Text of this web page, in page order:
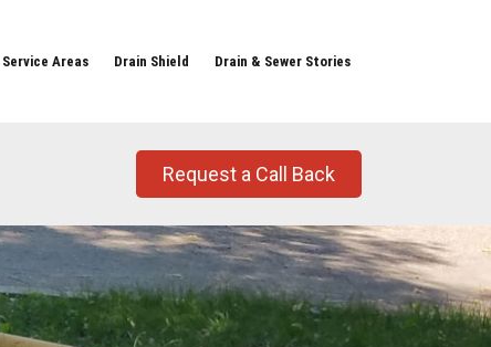
Service Areas Drain Shield Drain & Sewer Stories
Request a Call Back